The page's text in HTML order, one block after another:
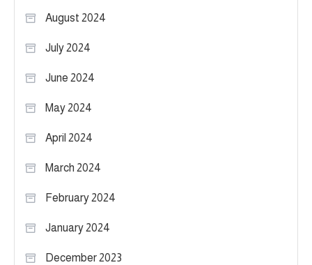
August 2024
July 2024
June 2024
May 2024
April 2024
March 2024
February 2024
January 2024
December 2023